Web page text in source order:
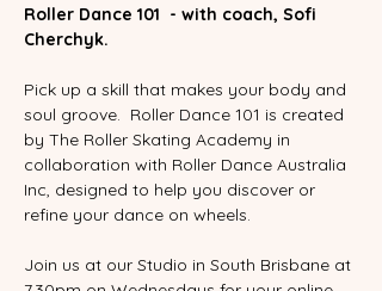
Roller Dance 101  - with coach, Sofi
Cherchyk.
Pick up a skill that makes your body and
soul groove.  Roller Dance 101 is created
by The Roller Skating Academy in
collaboration with Roller Dance Australia
Inc, designed to help you discover or
refine your dance on wheels.
Join us at our Studio in South Brisbane at